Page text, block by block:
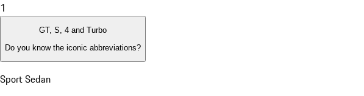
1
GT, S, 4 and Turbo
Do you know the iconic abbreviations?
Sport Sedan